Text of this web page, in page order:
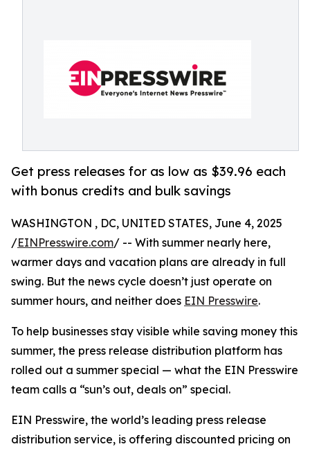
Get press releases for as low as $39.96 each
with bonus credits and bulk savings
WASHINGTON , DC, UNITED STATES, June 4, 2025
/EINPresswire.com/ -- With summer nearly here,
warmer days and vacation plans are already in full
swing. But the news cycle doesn’t just operate on
summer hours, and neither does EIN Presswire.
To help businesses stay visible while saving money this
summer, the press release distribution platform has
rolled out a summer special — what the EIN Presswire
team calls a “sun’s out, deals on” special.
EIN Presswire, the world’s leading press release
distribution service, is offering discounted pricing on